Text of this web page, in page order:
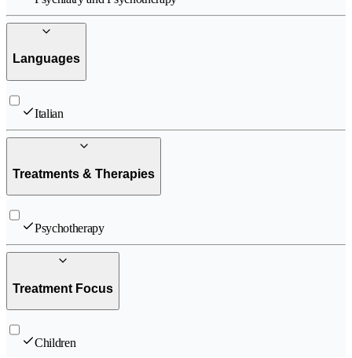
Languages
Italian
Treatments & Therapies
Psychotherapy
Treatment Focus
Children